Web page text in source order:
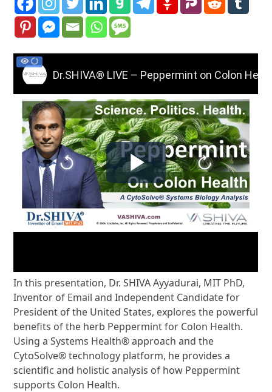
In this presentation, Dr. SHIVA Ayyadurai, MIT PhD,
Inventor of Email and Independent Candidate for
President of the United States, explores the powerful
benefits of the herb Peppermint for Colon Health.
Using a Systems Health® approach and the
CytoSolve® technology platform, he provides a
scientific and holistic analysis of how Peppermint
supports Colon Health.